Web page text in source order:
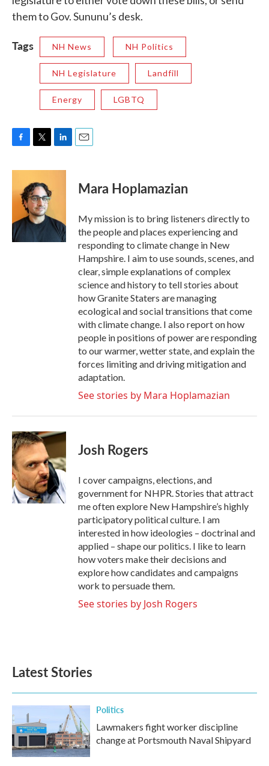
them to Gov. Sununu’s desk.
Tags NH News NH Politics
NH Legislature Landfill
Energy LGBTQ
c
b
k
i
t
t
e
r
n
I
n
Mara Hoplamazian
My mission is to bring listeners directly to
the people and places experiencing and
responding to climate change in New
Hampshire. I aim to use sounds, scenes, and
clear, simple explanations of complex
science and history to tell stories about
how Granite Staters are managing
ecological and social transitions that come
with climate change. I also report on how
people in positions of power are responding
to our warmer, wetter state, and explain the
forces limiting and driving mitigation and
adaptation.
See stories by Mara Hoplamazian
Josh Rogers
I cover campaigns, elections, and
government for NHPR. Stories that attract
me often explore New Hampshire’s highly
participatory political culture. I am
interested in how ideologies – doctrinal and
applied – shape our politics. I like to learn
how voters make their decisions and
explore how candidates and campaigns
work to persuade them.
See stories by Josh Rogers
Latest Stories
Politics
Lawmakers fight worker discipline
change at Portsmouth Naval Shipyard